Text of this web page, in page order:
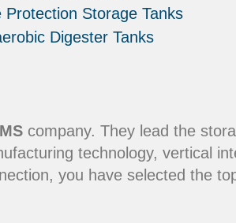
Protection Storage Tanks
Digester Tanks
company. They lead the
technology, vertical
you have selected the